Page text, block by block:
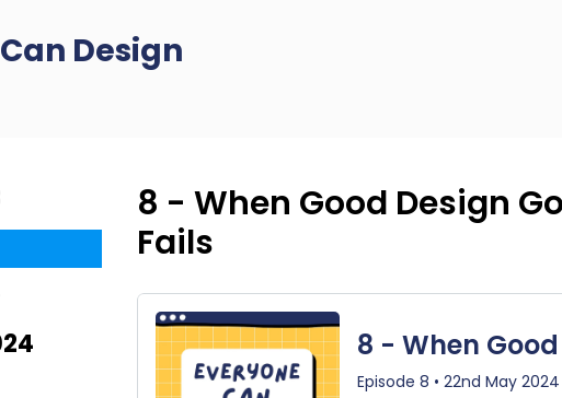
Design
8 - When Good Design
Fails